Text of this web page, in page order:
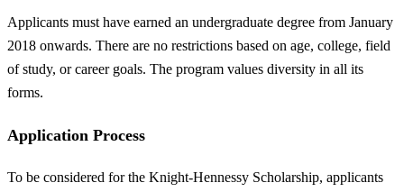
Applicants must have earned an undergraduate degree from January
2018 onwards. There are no restrictions based on age, college, field
of study, or career goals. The program values diversity in all its
forms.
Application Process
To be considered for the Knight-Hennessy Scholarship, applicants